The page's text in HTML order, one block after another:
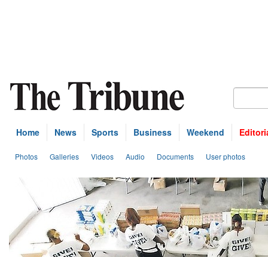
Home News Sports Business Weekend
Photos Galleries Videos Audio Documents User photos